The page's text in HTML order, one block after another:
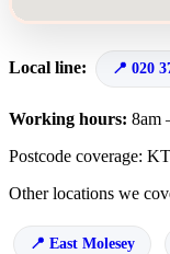
Local line: 020
Working hours: 8am
Postcode coverage:
Other locations we
East Molesey